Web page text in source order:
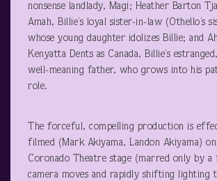
nonsense landlady, Magi; Heather Barton
Amah, Billie’s loyal sister-in-law (Othello’s
whose young daughter idolizes Billie; and
Kenyatta Dents as Canada, Billie’s
well-meaning father, who grows into his
role.
The forceful, compelling production is
filmed (Mark Akiyama, Landon Akiyama)
Coronado Theatre stage (marred only by
camera moves and rapidly shifting lighting